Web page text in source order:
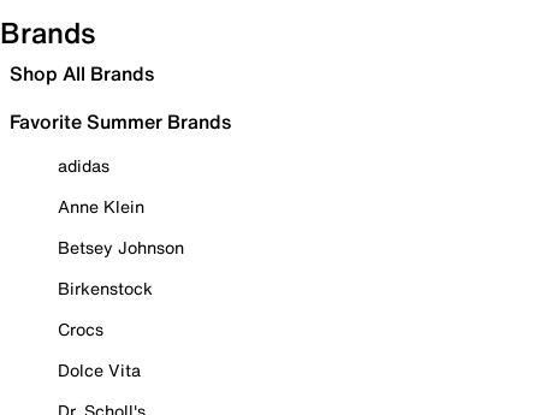
Brands
Shop All Brands
Favorite Summer Brands
adidas
Anne Klein
Betsey Johnson
Birkenstock
Crocs
Dolce Vita